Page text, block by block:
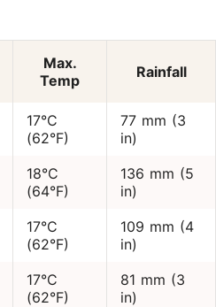
Max.
Temp
Rainfall
17°C
(62°F)
77 mm (3
in)
18°C
(64°F)
136 mm (5
in)
17°C
(62°F)
109 mm (4
in)
17°C
(62°F)
81 mm (3
in)